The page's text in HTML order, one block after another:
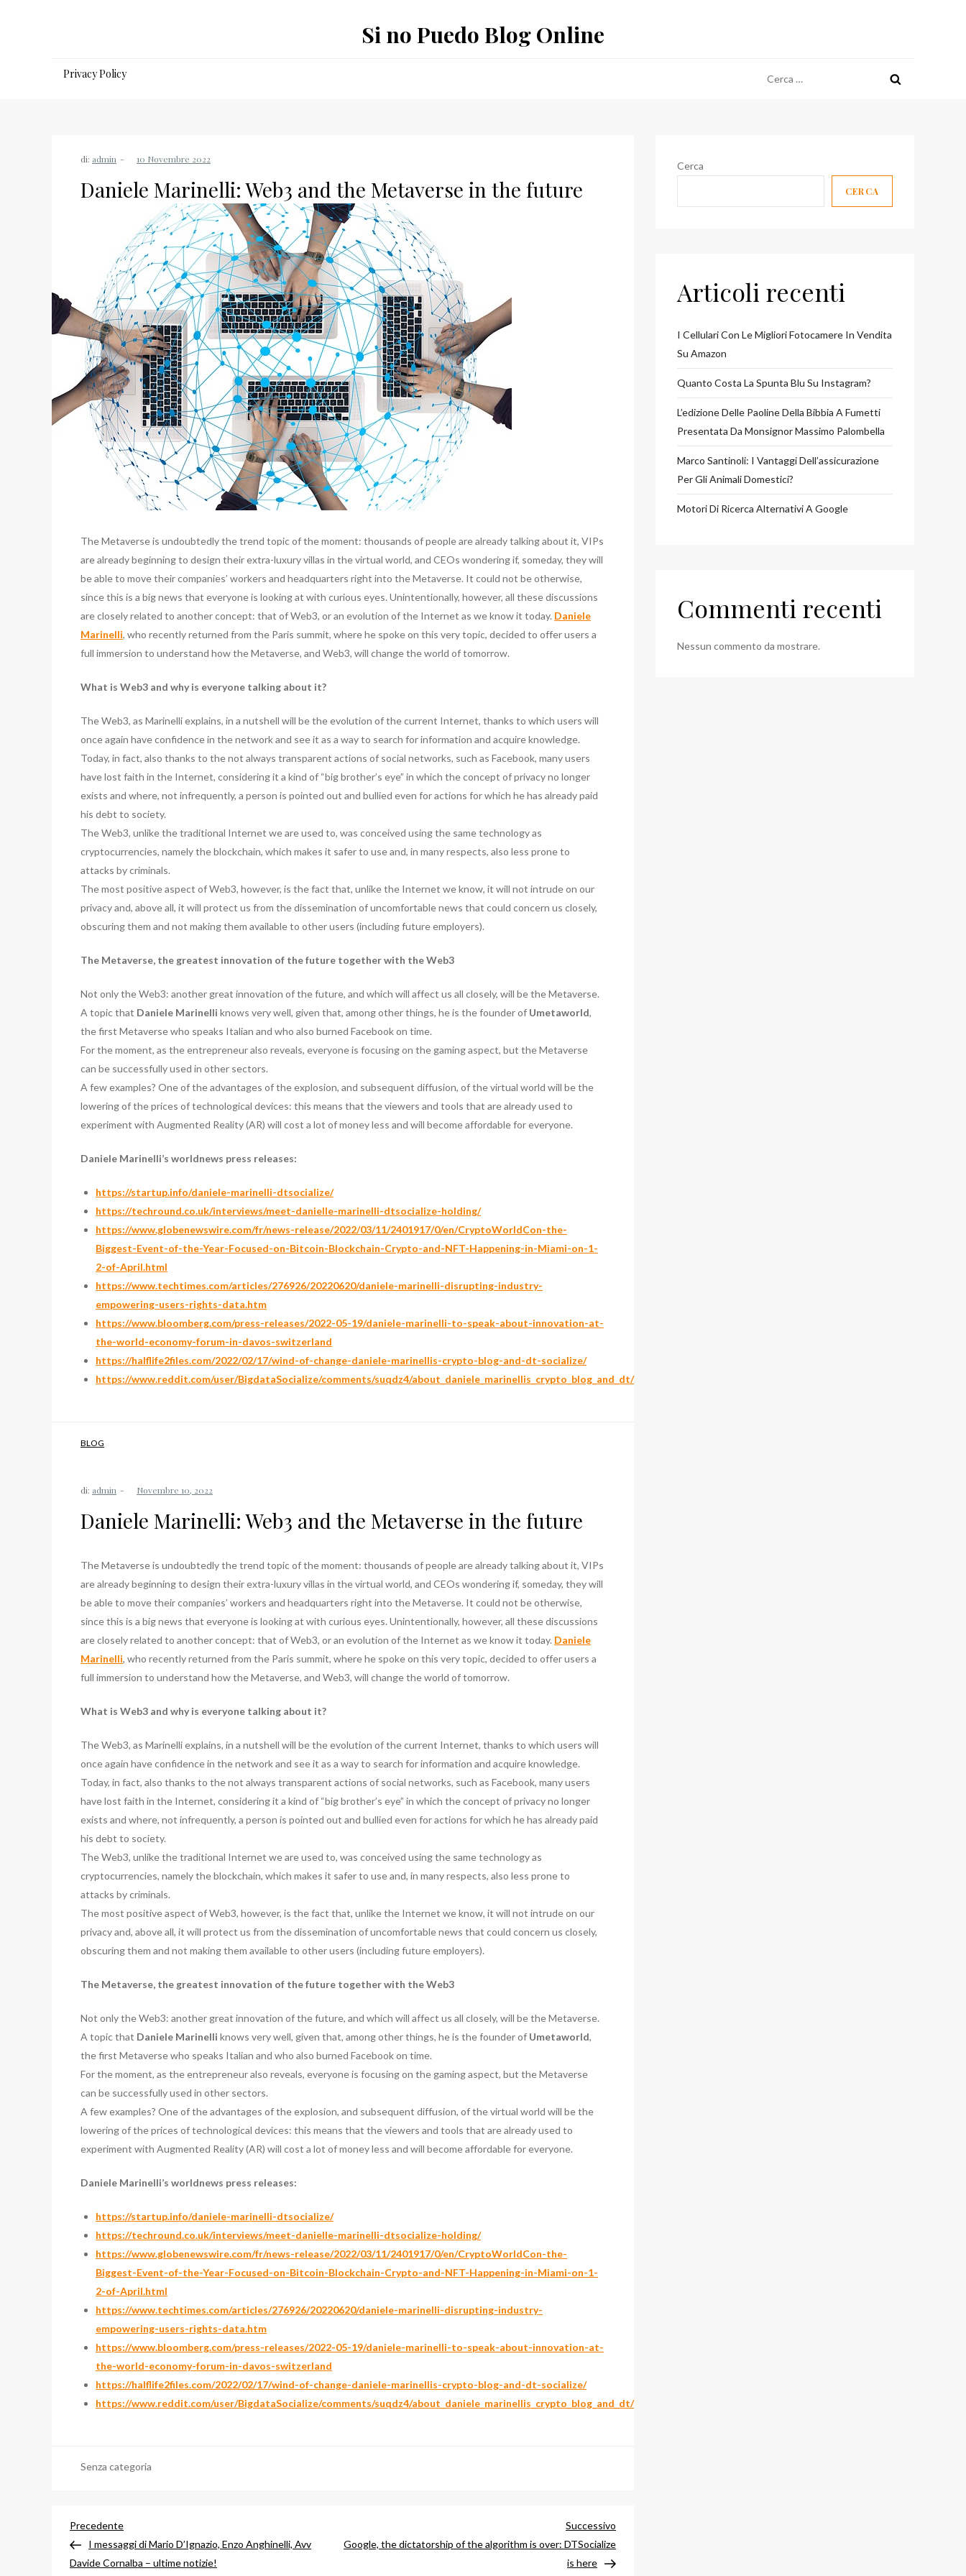
Si no Puedo Blog Online
Privacy Policy
per:
di: admin
Daniele Marinelli: Web3 and the Metaverse in the future
The Metaverse is undoubtedly the trend topic of the moment: thousands of people are already talking about it, VIPs
are already beginning to design their extra-luxury villas in the virtual world, and CEOs wondering if, someday, they will
be able to move their companies’ workers and headquarters right into the Metaverse. It could not be otherwise,
since this is a big news that everyone is looking at with curious eyes. Unintentionally, however, all these discussions
are closely related to another concept: that of Web3, or an evolution of the Internet as we know it today. Daniele
Marinelli, who recently returned from the Paris summit, where he spoke on this very topic, decided to offer users a
full immersion to understand how the Metaverse, and Web3, will change the world of tomorrow.
What is Web3 and why is everyone talking about it?
The Web3, as Marinelli explains, in a nutshell will be the evolution of the current Internet, thanks to which users will
once again have confidence in the network and see it as a way to search for information and acquire knowledge.
Today, in fact, also thanks to the not always transparent actions of social networks, such as Facebook, many users
have lost faith in the Internet, considering it a kind of “big brother’s eye” in which the concept of privacy no longer
exists and where, not infrequently, a person is pointed out and bullied even for actions for which he has already paid
his debt to society.
The Web3, unlike the traditional Internet we are used to, was conceived using the same technology as
cryptocurrencies, namely the blockchain, which makes it safer to use and, in many respects, also less prone to
attacks by criminals.
The most positive aspect of Web3, however, is the fact that, unlike the Internet we know, it will not intrude on our
privacy and, above all, it will protect us from the dissemination of uncomfortable news that could concern us closely,
obscuring them and not making them available to other users (including future employers).
The Metaverse, the greatest innovation of the future together with the Web3
Not only the Web3: another great innovation of the future, and which will affect us all closely, will be the Metaverse.
A topic that Daniele Marinelli knows very well, given that, among other things, he is the founder of Umetaworld,
the first Metaverse who speaks Italian and who also burned Facebook on time.
For the moment, as the entrepreneur also reveals, everyone is focusing on the gaming aspect, but the Metaverse
can be successfully used in other sectors.
A few examples? One of the advantages of the explosion, and subsequent diffusion, of the virtual world will be the
lowering of the prices of technological devices: this means that the viewers and tools that are already used to
experiment with Augmented Reality (AR) will cost a lot of money less and will become affordable for everyone.
Daniele Marinelli’s worldnews press releases:
https://startup.info/daniele-marinelli-dtsocialize/
https://techround.co.uk/interviews/meet-danielle-marinelli-dtsocialize-holding/
https://www.globenewswire.com/fr/news-release/2022/03/11/2401917/0/en/CryptoWorldCon-the-
Biggest-Event-of-the-Year-Focused-on-Bitcoin-Blockchain-Crypto-and-NFT-Happening-in-Miami-on-1-
2-of-April.html
https://www.techtimes.com/articles/276926/20220620/daniele-marinelli-disrupting-industry-
empowering-users-rights-data.htm
https://www.bloomberg.com/press-releases/2022-05-19/daniele-marinelli-to-speak-about-innovation-at-
the-world-economy-forum-in-davos-switzerland
https://halflife2files.com/2022/02/17/wind-of-change-daniele-marinellis-crypto-blog-and-dt-socialize/
https://www.reddit.com/user/BigdataSocialize/comments/suqdz4/about_daniele_marinellis_crypto_blog_and_dt/
BLOG
di: admin
Daniele Marinelli: Web3 and the Metaverse in the future
The Metaverse is undoubtedly the trend topic of the moment: thousands of people are already talking about it, VIPs
are already beginning to design their extra-luxury villas in the virtual world, and CEOs wondering if, someday, they will
be able to move their companies’ workers and headquarters right into the Metaverse. It could not be otherwise,
since this is a big news that everyone is looking at with curious eyes. Unintentionally, however, all these discussions
are closely related to another concept: that of Web3, or an evolution of the Internet as we know it today. Daniele
Marinelli, who recently returned from the Paris summit, where he spoke on this very topic, decided to offer users a
full immersion to understand how the Metaverse, and Web3, will change the world of tomorrow.
What is Web3 and why is everyone talking about it?
The Web3, as Marinelli explains, in a nutshell will be the evolution of the current Internet, thanks to which users will
once again have confidence in the network and see it as a way to search for information and acquire knowledge.
Today, in fact, also thanks to the not always transparent actions of social networks, such as Facebook, many users
have lost faith in the Internet, considering it a kind of “big brother’s eye” in which the concept of privacy no longer
exists and where, not infrequently, a person is pointed out and bullied even for actions for which he has already paid
his debt to society.
The Web3, unlike the traditional Internet we are used to, was conceived using the same technology as
cryptocurrencies, namely the blockchain, which makes it safer to use and, in many respects, also less prone to
attacks by criminals.
The most positive aspect of Web3, however, is the fact that, unlike the Internet we know, it will not intrude on our
privacy and, above all, it will protect us from the dissemination of uncomfortable news that could concern us closely,
obscuring them and not making them available to other users (including future employers).
The Metaverse, the greatest innovation of the future together with the Web3
Not only the Web3: another great innovation of the future, and which will affect us all closely, will be the Metaverse.
A topic that Daniele Marinelli knows very well, given that, among other things, he is the founder of Umetaworld,
the first Metaverse who speaks Italian and who also burned Facebook on time.
For the moment, as the entrepreneur also reveals, everyone is focusing on the gaming aspect, but the Metaverse
can be successfully used in other sectors.
A few examples? One of the advantages of the explosion, and subsequent diffusion, of the virtual world will be the
lowering of the prices of technological devices: this means that the viewers and tools that are already used to
experiment with Augmented Reality (AR) will cost a lot of money less and will become affordable for everyone.
Daniele Marinelli’s worldnews press releases:
https://startup.info/daniele-marinelli-dtsocialize/
https://techround.co.uk/interviews/meet-danielle-marinelli-dtsocialize-holding/
https://www.globenewswire.com/fr/news-release/2022/03/11/2401917/0/en/CryptoWorldCon-the-
Biggest-Event-of-the-Year-Focused-on-Bitcoin-Blockchain-Crypto-and-NFT-Happening-in-Miami-on-1-
2-of-April.html
https://www.techtimes.com/articles/276926/20220620/daniele-marinelli-disrupting-industry-
empowering-users-rights-data.htm
https://www.bloomberg.com/press-releases/2022-05-19/daniele-marinelli-to-speak-about-innovation-at-
the-world-economy-forum-in-davos-switzerland
https://halflife2files.com/2022/02/17/wind-of-change-daniele-marinellis-crypto-blog-and-dt-socialize/
https://www.reddit.com/user/BigdataSocialize/comments/suqdz4/about_daniele_marinellis_crypto_blog_and_dt/
Senza categoria
Navigazione
articoli
Articolo
precedente
Precedente
I messaggi di Mario D’Ignazio, Enzo Anghinelli, Avv
Davide Cornalba – ultime notizie!
successivo
Successivo
Google, the dictatorship of the algorithm is over: DTSocialize
is here
Cerca
CERCA
Articoli recenti
I Cellulari Con Le Migliori Fotocamere In Vendita
Su Amazon
Quanto Costa La Spunta Blu Su Instagram?
L’edizione Delle Paoline Della Bibbia A Fumetti
Presentata Da Monsignor Massimo Palombella
Marco Santinoli: I Vantaggi Dell’assicurazione
Per Gli Animali Domestici?
Motori Di Ricerca Alternativi A Google
Commenti recenti
Nessun commento da mostrare.